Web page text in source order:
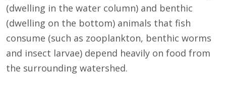
(dwelling in the water column) and benthic
(dwelling on the bottom) animals that fish
consume (such as zooplankton, benthic worms
and insect larvae) depend heavily on food from
the surrounding watershed.